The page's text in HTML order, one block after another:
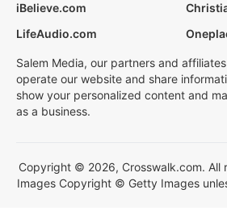
iBelieve.com
LifeAudio.com
Salem Media, our partners and
operate our website and share
show your personalized content and
as a business.
Copyright © 2026, Crosswalk.com. All
Images Copyright © Getty Images